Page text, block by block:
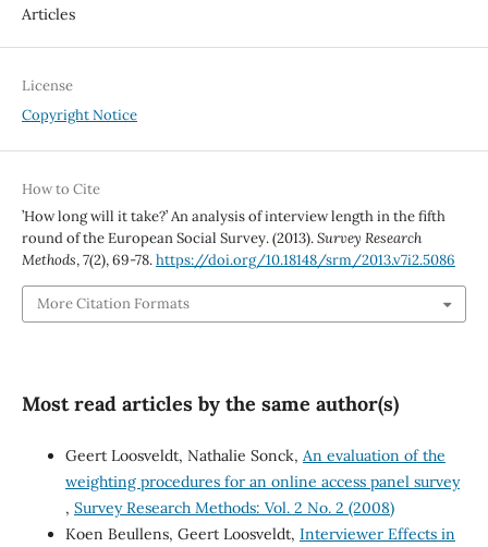
Articles
License
Copyright Notice
How to Cite
’How long will it take?’ An analysis of interview length in the fifth
round of the European Social Survey. (2013).Survey Research
Methods,7(2), 69-78.https://doi.org/10.18148/srm/2013.v7i2.5086
More Citation Formats
Most read articles by the same author(s)
Geert Loosveldt, Nathalie Sonck, An evaluation of the
weighting procedures for an online access panel survey
, Survey Research Methods: Vol. 2 No. 2 (2008)
Koen Beullens, Geert Loosveldt, Interviewer Effects in